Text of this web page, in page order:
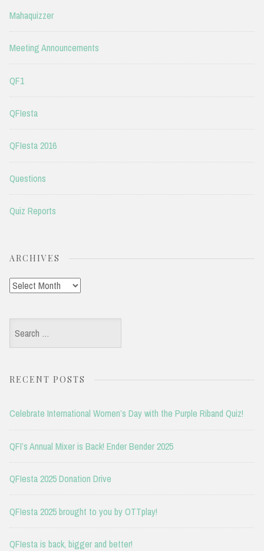
Mahaquizzer
Meeting Announcements
QF1
QFIesta
QFIesta 2016
Questions
Quiz Reports
ARCHIVES
Archives
Search
for:
RECENT POSTS
Celebrate International Women’s Day with the Purple Riband Quiz!
QFI’s Annual Mixer is Back! Ender Bender 2025
QFIesta 2025 Donation Drive
QFIesta 2025 brought to you by OTTplay!
QFIesta is back, bigger and better!